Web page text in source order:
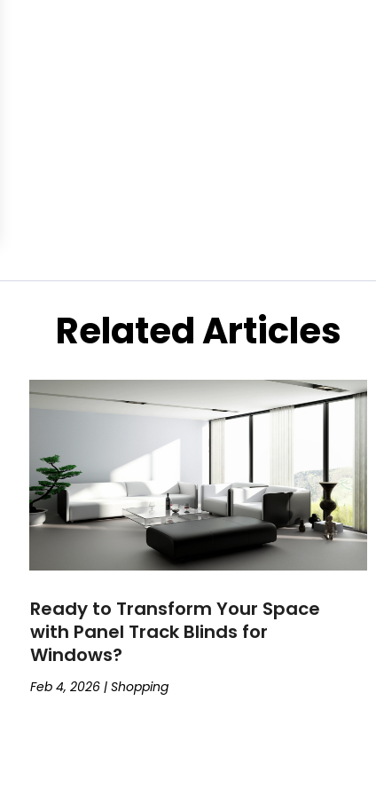
Related Articles
Ready to Transform Your Space
with Panel Track Blinds for
Windows?
Feb 4, 2026 |Shopping